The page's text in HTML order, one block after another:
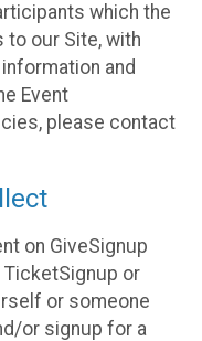
which the
to our Site, with
and
Event
please contact
on GiveSignup
or
or someone
or signup for a